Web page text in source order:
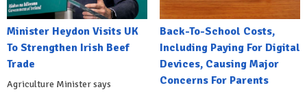
Minister Heydon Visits UK
To Strengthen Irish Beef
Trade
Agriculture Minister says
Back-To-School Costs,
Including Paying For Digital
Devices, Causing Major
Concerns For Parents